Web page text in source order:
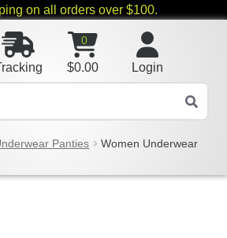
on all orders over $100.
Login
0
$0.00
Panties
Women Underwear